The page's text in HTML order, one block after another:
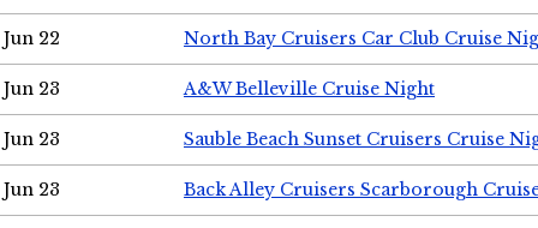
Jun 22 North Bay Cruisers Car Club Cruise
Jun 23 A&W Belleville Cruise Night
Jun 23 Sauble Beach Sunset Cruisers Cruise
Jun 23 Back Alley Cruisers Scarborough